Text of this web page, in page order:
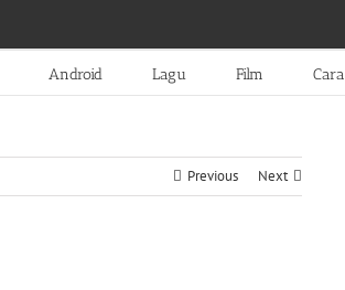
Android Lagu Film
Previous Next